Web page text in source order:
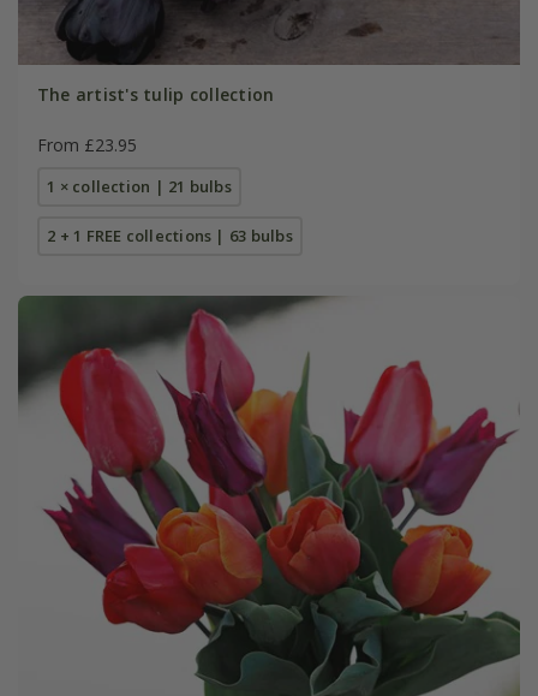
The artist's tulip collection
From £23.95
1 × collection | 21 bulbs
2 + 1 FREE collections | 63 bulbs